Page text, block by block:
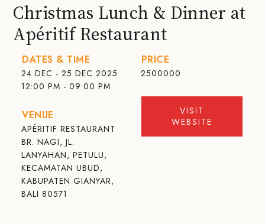
Christmas Lunch & Dinner at
Apéritif Restaurant
DATES & TIME
24 DEC - 25 DEC 2025
12:00 PM - 09:00 PM
VENUE
APÉRITIF RESTAURANT
BR. NAGI, JL.
LANYAHAN, PETULU,
KECAMATAN UBUD,
KABUPATEN GIANYAR,
BALI 80571
PRICE
2500000
VISIT
WEBSITE